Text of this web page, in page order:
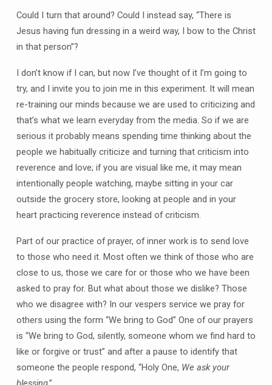
Could I turn that around? Could I instead say, “There is
Jesus having fun dressing in a weird way, I bow to the Christ
in that person”?
I don’t know if I can, but now I’ve thought of it I’m going to
try, and I invite you to join me in this experiment. It will mean
re-training our minds because we are used to criticizing and
that’s what we learn everyday from the media. So if we are
serious it probably means spending time thinking about the
people we habitually criticize and turning that criticism into
reverence and love; if you are visual like me, it may mean
intentionally people watching, maybe sitting in your car
outside the grocery store, looking at people and in your
heart practicing reverence instead of criticism.
Part of our practice of prayer, of inner work is to send love
to those who need it. Most often we think of those who are
close to us, those we care for or those who we have been
asked to pray for. But what about those we dislike? Those
who we disagree with? In our vespers service we pray for
others using the form “We bring to God” One of our prayers
is “We bring to God, silently, someone whom we find hard to
like or forgive or trust” and after a pause to identify that
someone the people respond, “Holy One, We ask your